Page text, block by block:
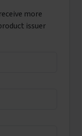
more
issuer